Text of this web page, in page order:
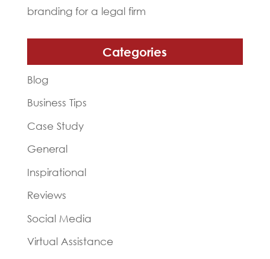
branding for a legal firm
Categories
Blog
Business Tips
Case Study
General
Inspirational
Reviews
Social Media
Virtual Assistance